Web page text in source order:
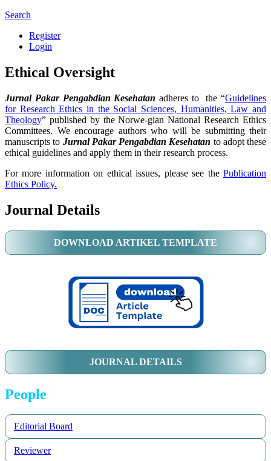
Search
Register
Login
Ethical Oversight
Jurnal Pakar Pengabdian Kesehatan adheres to the “Guidelines
for Research Ethics in the Social Sciences, Humanities, Law and
Theology” published by the Norwe-gian National Research Ethics
Committees. We encourage authors who will be submitting their
manuscripts to Jurnal Pakar Pengabdian Kesehatan to adopt these
ethical guidelines and apply them in their research process.
For more information on ethical issues, please see the Publication
Ethics Policy.
Journal Details
DOWNLOAD ARTIKEL TEMPLATE
JOURNAL DETAILS
People
Editorial Board
Reviewer